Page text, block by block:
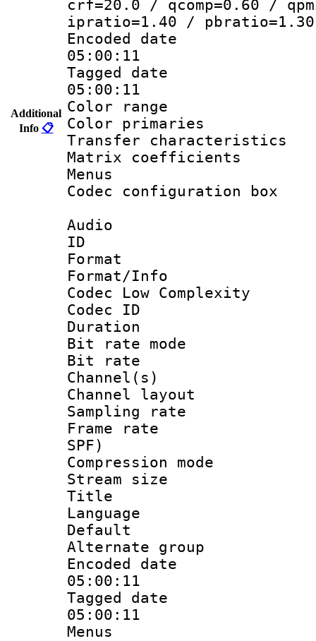
Additional
Info 📋
crf=20.0 / qcomp=0.60 /
ipratio=1.40 / pbratio=1.30
Encoded date
05:00:11
Tagged date :
05:00:11
Color
Color
Transfer
Matrix
Codec
Audio
ID
Format :
Format/Info :
Codec Low Complexity
Codec ID :
Duration :
Bit rate
Bit rate :
Channel(s)
Channel
Sampling
Frame rate :
SPF)
Compression
Stream size :
Title :
Language
Default
Alternate
Encoded date
05:00:11
Tagged date :
05:00:11